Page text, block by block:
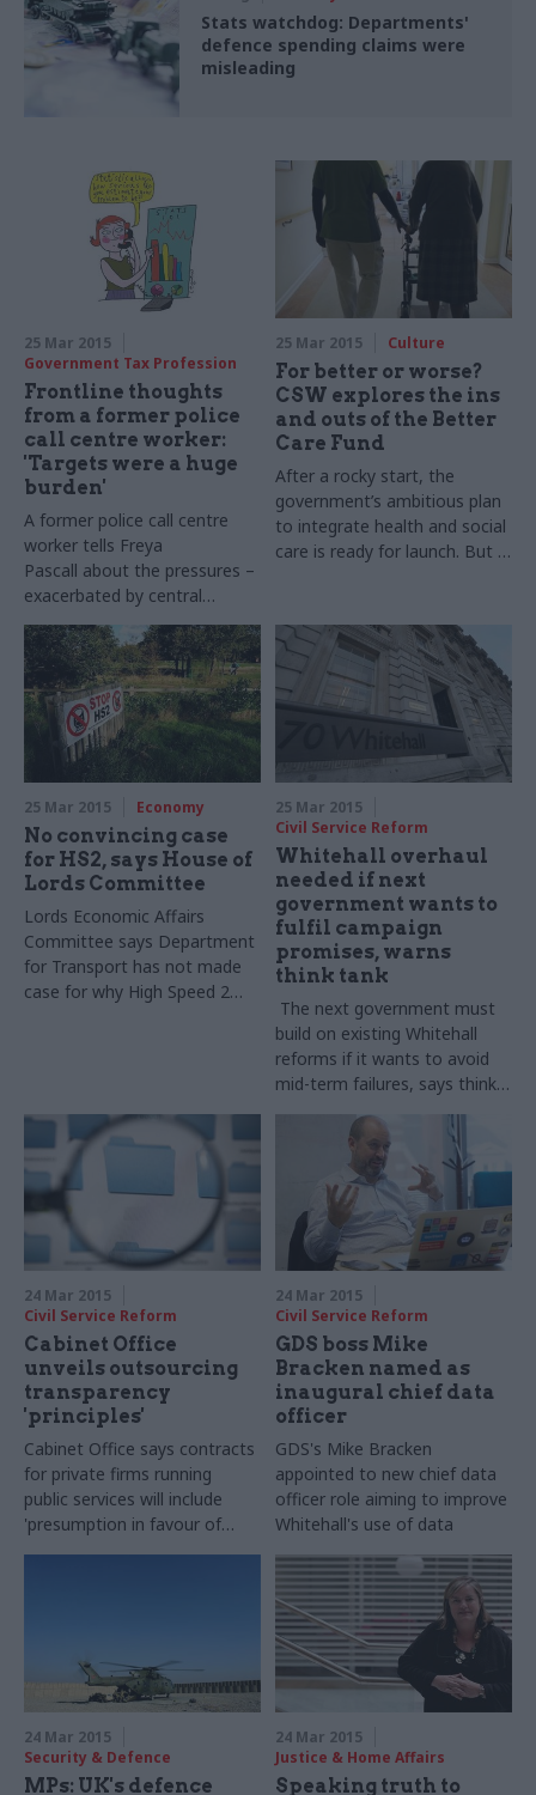
Stats watchdog: Departments'
defence spending claims were
misleading
25 Mar 2015
Government Tax Profession
Frontline thoughts
from a former police
call centre worker:
'Targets were a huge
burden'
A former police call centre
worker tells Freya
Pascall about the pressures –
exacerbated by central
government – that led to
their resignation. Illustration
by John Levers
25 Mar 2015 Culture
For better or worse?
CSW explores the ins
and outs of the Better
Care Fund
After a rocky start, the
government’s ambitious plan
to integrate health and social
care is ready for launch. But is
25 Mar 2015 Economy
No convincing case
for HS2, says House of
Lords Committee
Lords Economic Affairs
Committee says Department
for Transport has not made
case for why High Speed 2
25 Mar 2015
Civil Service Reform
Whitehall overhaul
needed if next
government wants to
fulfil campaign
promises, warns
think tank
The next government must
build on existing Whitehall
reforms if it wants to avoid
mid-term failures, says think
Government
24 Mar 2015
Civil Service Reform
Cabinet Office
unveils outsourcing
transparency
'principles'
Cabinet Office says contracts
for private firms running
public services will include
'presumption in favour of
disclosing information' to the
24 Mar 2015
Civil Service Reform
GDS boss Mike
Bracken named as
inaugural chief data
officer
GDS's Mike Bracken
appointed to new chief data
officer role aiming to improve
Whitehall's use of data
24 Mar 2015
Security & Defence
MPs: UK's defence
24 Mar 2015
Justice & Home Affairs
Speaking truth to